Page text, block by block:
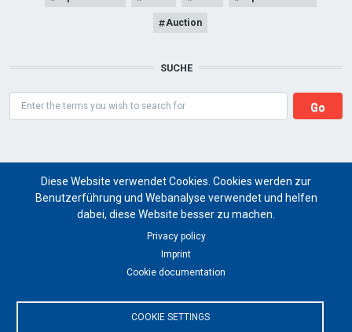
Auction
SUCHE
Art Magazine artist ritual
for a global future of cultural art projects
© 2024 artist ritual
Diese Website verwendet Cookies. Cookies werden zur
Benutzerführung und Webanalyse verwendet und helfen
dabei, diese Website besser zu machen.
Privacy policy
Imprint
Cookie documentation
COOKIE SETTINGS